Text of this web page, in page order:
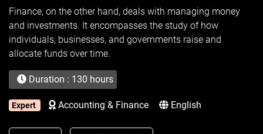
Finance, on the other hand, deals with managing money
and investments. It encompasses the study of how
individuals, businesses, and governments raise and
allocate funds over time.
Duration : 130 hours
Expert Accounting & Finance English